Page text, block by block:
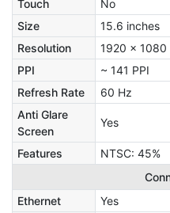
Touch No
Size
15.6 inches
Resolution
1920 x 1080
PPI
~ 141 PPI
Refresh Rate
60 Hz
Anti Glare
Screen
Yes
Features NTSC: 45%
Ethernet
Yes